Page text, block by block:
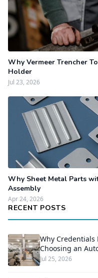
Why Vermeer Trencher
Holder
Jul 23, 2026
Why Sheet Metal Parts
Assembly
Apr 24, 2026
RECENT POSTS
Why Credentials
Choosing an
Jul 25, 2026